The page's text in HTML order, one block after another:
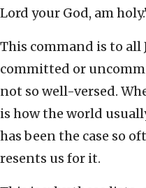
Lord your God, am
This command is to all
committed or
not so well-versed.
is how the world
has been the case so
resents us for it.